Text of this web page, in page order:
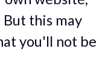
But this may
you'll not be